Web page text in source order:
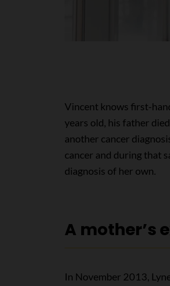
Vincent knows first-
years old, his father
another cancer
cancer and during that
diagnosis of her own.
A mother’s
In November 2013,